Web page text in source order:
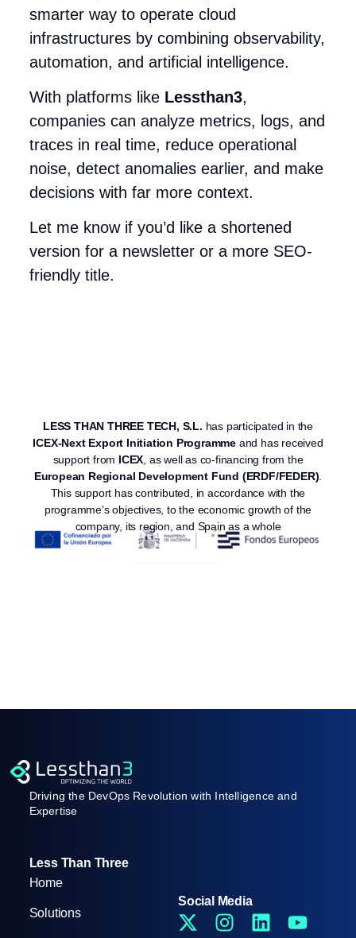
smarter way to operate cloud
infrastructures by combining observability,
automation, and artificial intelligence.
With platforms like Lessthan3,
companies can analyze metrics, logs, and
traces in real time, reduce operational
noise, detect anomalies earlier, and make
decisions with far more context.
Let me know if you’d like a shortened
version for a newsletter or a more SEO-
friendly title.
LESS THAN THREE TECH, S.L. has participated in the
ICEX-Next Export Initiation Programme and has received
support from ICEX , as well as co-financing from the
European Regional Development Fund (ERDF/FEDER)
This support has contributed, in accordance with the
programme’s objectives, to the economic growth of the
company, its region, and Spain as a whole
Driving the DevOps Revolution with Intelligence and
Expertise
Less Than Three
Home
Solutions
Social Media